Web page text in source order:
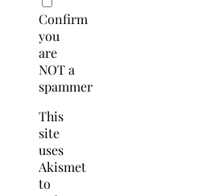
Confirm
you
are
NOT a
spammer
This
site
uses
Akismet
to